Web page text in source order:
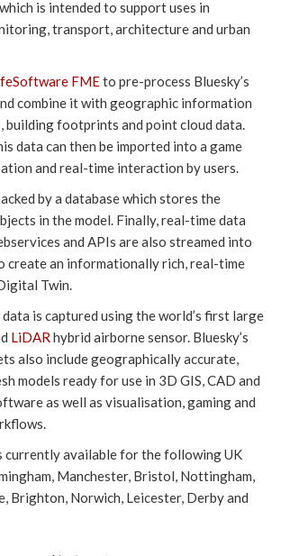
is intended to support uses in
transport, architecture and urban
FMEto pre-process Bluesky’s
combine it with geographic information
building footprints and point cloud data.
data can then be imported into a game
and real-time interaction by users.
by a database which stores the
in the model. Finally, real-time data
and APIs are also streamed into
create an informationally rich, real-time
Twin.
is captured using the world’s first large
LiDAR hybrid airborne sensor. Bluesky’s
also include geographically accurate,
models ready for use in 3D GIS, CAD and
as well as visualisation, gaming and
currently available for the following UK
Manchester, Bristol, Nottingham,
Brighton, Norwich, Leicester, Derby and